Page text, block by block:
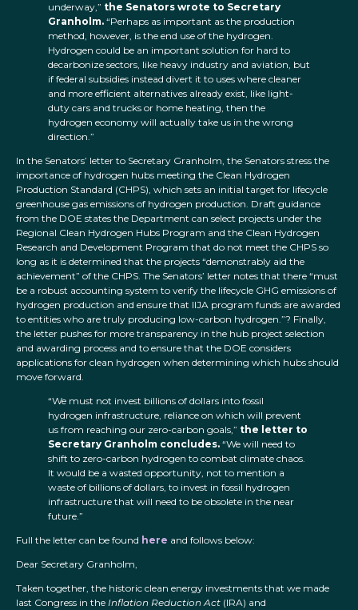
underway,” the Senators wrote to Secretary
Granholm. “Perhaps as important as the production
method, however, is the end use of the hydrogen.
Hydrogen could be an important solution for hard to
decarbonize sectors, like heavy industry and aviation, but
if federal subsidies instead divert it to uses where cleaner
and more efficient alternatives already exist, like light-
duty cars and trucks or home heating, then the
hydrogen economy will actually take us in the wrong
direction.”
In the Senators’ letter to Secretary Granholm, the Senators stress the
importance of hydrogen hubs meeting the Clean Hydrogen
Production Standard (CHPS), which sets an initial target for lifecycle
greenhouse gas emissions of hydrogen production. Draft guidance
from the DOE states the Department can select projects under the
Regional Clean Hydrogen Hubs Program and the Clean Hydrogen
Research and Development Program that do not meet the CHPS so
long as it is determined that the projects “demonstrably aid the
achievement” of the CHPS. The Senators’ letter notes that there “must
be a robust accounting system to verify the lifecycle GHG emissions of
hydrogen production and ensure that IIJA program funds are awarded
to entities who are truly producing low-carbon hydrogen.”? Finally,
the letter pushes for more transparency in the hub project selection
and awarding process and to ensure that the DOE considers
applications for clean hydrogen when determining which hubs should
move forward.
“We must not invest billions of dollars into fossil
hydrogen infrastructure, reliance on which will prevent
us from reaching our zero-carbon goals,” the letter to
Secretary Granholm concludes. “We will need to
shift to zero-carbon hydrogen to combat climate chaos.
It would be a wasted opportunity, not to mention a
waste of billions of dollars, to invest in fossil hydrogen
infrastructure that will need to be obsolete in the near
future.”
Full the letter can be found here and follows below:
Dear Secretary Granholm,
Taken together, the historic clean energy investments that we made
last Congress in the Inflation Reduction Act (IRA) and